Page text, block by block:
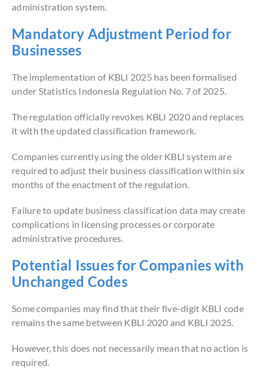
administration system.
Mandatory Adjustment Period for
Businesses
The implementation of KBLI 2025 has been formalised
under Statistics Indonesia Regulation No. 7 of 2025.
The regulation officially revokes KBLI 2020 and replaces
it with the updated classification framework.
Companies currently using the older KBLI system are
required to adjust their business classification within six
months of the enactment of the regulation.
Failure to update business classification data may create
complications in licensing processes or corporate
administrative procedures.
Potential Issues for Companies with
Unchanged Codes
Some companies may find that their five-digit KBLI code
remains the same between KBLI 2020 and KBLI 2025.
However, this does not necessarily mean that no action is
required.